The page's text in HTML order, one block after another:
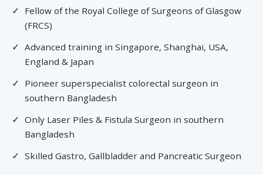
Fellow of the Royal College of Surgeons of Glasgow
(FRCS)
Advanced training in Singapore, Shanghai, USA,
England & Japan
Pioneer superspecialist colorectal surgeon in
southern Bangladesh
Only Laser Piles & Fistula Surgeon in southern
Bangladesh
Skilled Gastro, Gallbladder and Pancreatic Surgeon